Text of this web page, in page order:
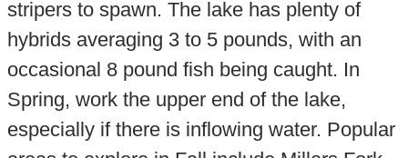
stripers to spawn. The lake has plenty of
hybrids averaging 3 to 5 pounds, with an
occasional 8 pound fish being caught. In
Spring, work the upper end of the lake,
especially if there is inflowing water. Popular